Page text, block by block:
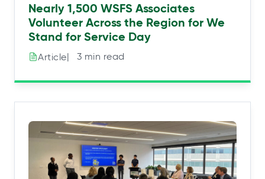
Nearly 1,500 WSFS Associates
Volunteer Across the Region for We
Stand for Service Day
Article|⠀3 min read